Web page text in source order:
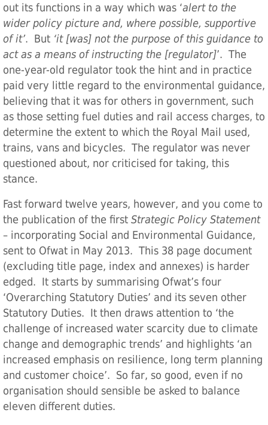
out its functions in a way which was ‘alert to the
wider policy picture and, where possible, supportive
of it’. But ‘it [was] not the purpose of this guidance to
act as a means of instructing the [regulator]’. The
one-year-old regulator took the hint and in practice
paid very little regard to the environmental guidance,
believing that it was for others in government, such
as those setting fuel duties and rail access charges, to
determine the extent to which the Royal Mail used,
trains, vans and bicycles. The regulator was never
questioned about, nor criticised for taking, this
stance.
Fast forward twelve years, however, and you come to
the publication of the first Strategic Policy Statement
– incorporating Social and Environmental Guidance,
sent to Ofwat in May 2013. This 38 page document
(excluding title page, index and annexes) is harder
edged. It starts by summarising Ofwat’s four
‘Overarching Statutory Duties’ and its seven other
Statutory Duties. It then draws attention to ‘the
challenge of increased water scarcity due to climate
change and demographic trends’ and highlights ‘an
increased emphasis on resilience, long term planning
and customer choice’. So far, so good, even if no
organisation should sensible be asked to balance
eleven different duties.